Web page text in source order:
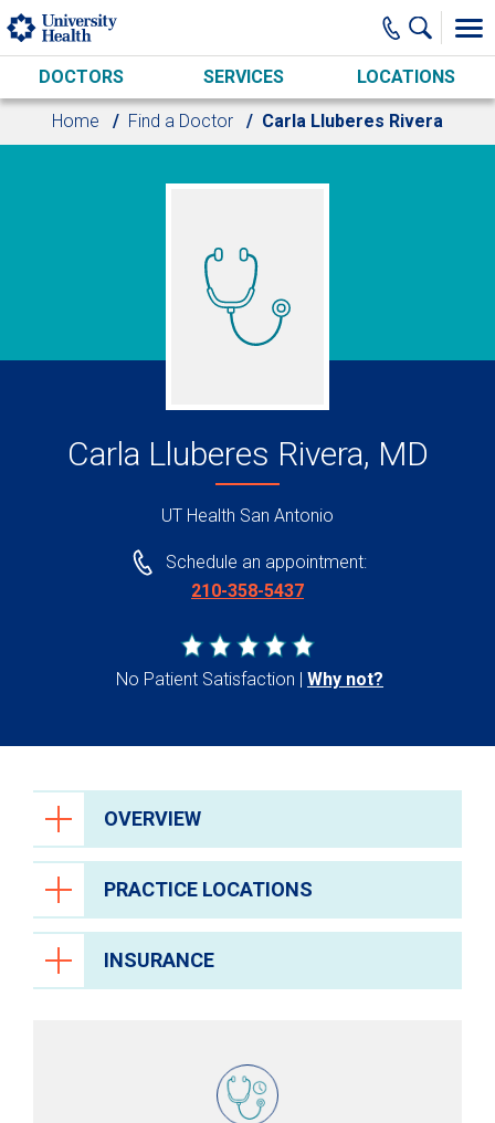
Skip to main content
DOCTORS SERVICES LOCATIONS
Home Find a Doctor Carla Lluberes Rivera
Carla Lluberes Rivera, MD
UT Health San Antonio
Schedule an appointment:
210-358-5437
No Patient Satisfaction Why not?
OVERVIEW
PRACTICE LOCATIONS
INSURANCE